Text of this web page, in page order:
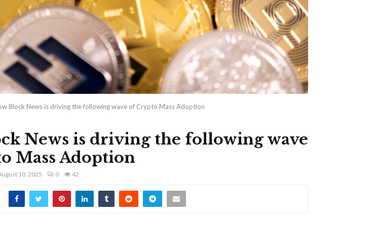
Block News is driving the following wave of Crypto Mass Adoption
News is driving the following wave
Mass Adoption
10, 2025 0 42